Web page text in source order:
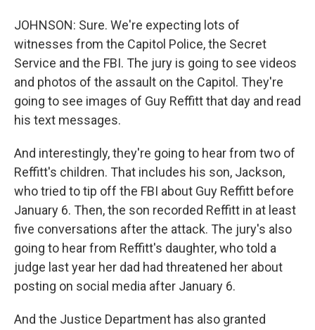
JOHNSON: Sure. We're expecting lots of
witnesses from the Capitol Police, the Secret
Service and the FBI. The jury is going to see videos
and photos of the assault on the Capitol. They're
going to see images of Guy Reffitt that day and read
his text messages.
And interestingly, they're going to hear from two of
Reffitt's children. That includes his son, Jackson,
who tried to tip off the FBI about Guy Reffitt before
January 6. Then, the son recorded Reffitt in at least
five conversations after the attack. The jury's also
going to hear from Reffitt's daughter, who told a
judge last year her dad had threatened her about
posting on social media after January 6.
And the Justice Department has also granted